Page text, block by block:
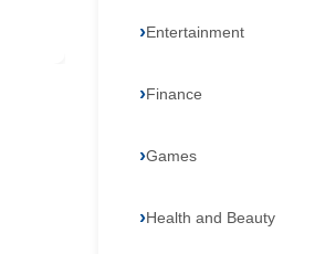
Entertainment
Finance
Games
Health and Beauty